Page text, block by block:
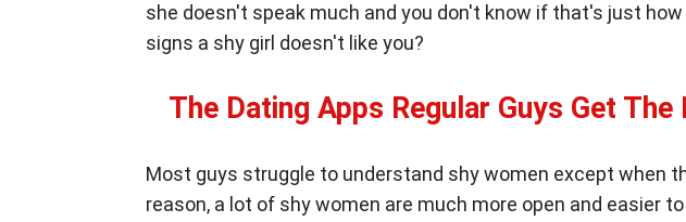
she doesn't speak much and you don't know if that's just
signs a shy girl doesn't like you?
The Dating Apps Regular Guys Get
Most guys struggle to understand shy women except when
reason, a lot of shy women are much more open and easier